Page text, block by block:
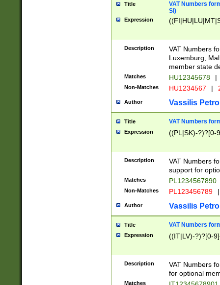
Title
VAT Numbers
SI)
Expression
Description
VAT Numbers
Luxemburg,
member state
Matches HU12345678 |
Non-Matches HU1234567 |
Author Vassilis
Title VAT Numbers
Expression ((PL|SK)-?)?[0-
Description
VAT Numbers
support for
Matches PL1234567890
Non-Matches PL123456789 |
Author Vassilis
Title VAT Numbers
Expression ((IT|LV)-?)?[0-
Description
VAT Numbers
for optional
Matches